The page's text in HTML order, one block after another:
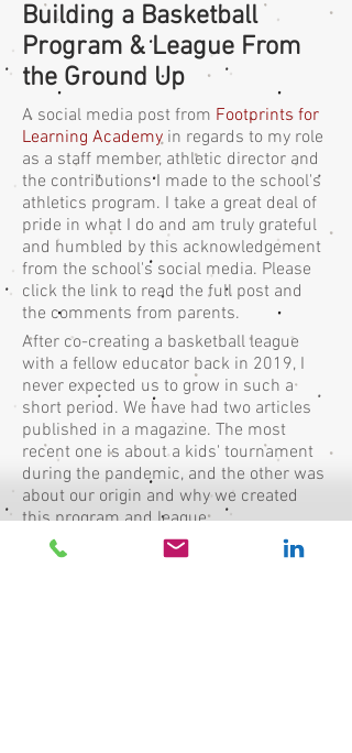
Building a Basketball
Program & League From
the Ground Up
A social media post from Footprints for
Learning Academyin regards to my role
as a staff member, athletic director and
the contributions I made to the school's
athletics program. I take a great deal of
pride in what I do and am truly grateful
and humbled by this acknowledgement
from the school's social media. Please
click the link to read the full post and
the comments from parents.
After co-creating a basketball league
with a fellow educator back in 2019, I
never expected us to grow in such a
short period. We have had two articles
published in a magazine. The most
recent one is about a kids' tournament
during the pandemic, and the other was
about our origin and why we created
this program and league.